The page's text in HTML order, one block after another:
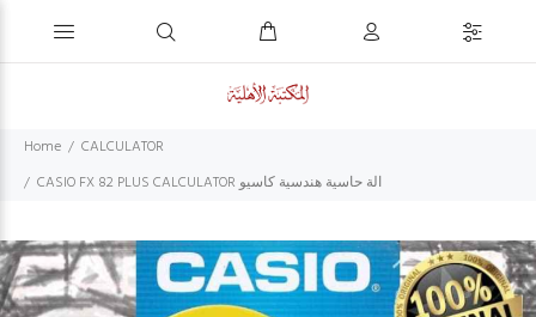
Home
CALCULATOR
CASIO FX 82 PLUS CALCULATOR الة حاسية هندسية كاسيو